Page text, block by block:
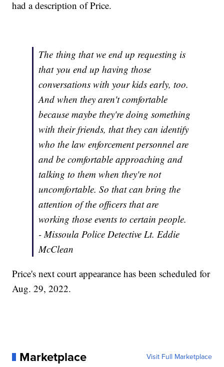
had a description of Price.
The thing that we end up requesting is
that you end up having those
conversations with your kids early, too.
And when they aren't comfortable
because maybe they're doing something
with their friends, that they can identify
who the law enforcement personnel are
and be comfortable approaching and
talking to them when they're not
uncomfortable. So that can bring the
attention of the officers that are
working those events to certain people.
- Missoula Police Detective Lt. Eddie
McClean
Price's next court appearance has been scheduled for
Aug. 29, 2022.
Marketplace Visit Full Marketplace